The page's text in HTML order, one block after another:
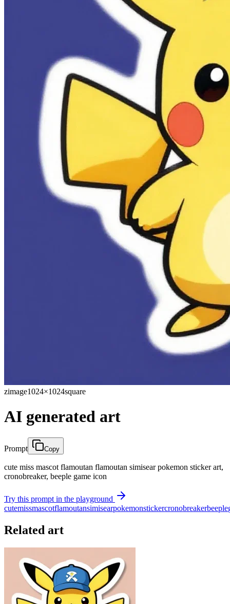
zimage1024×1024square
AI generated art
Prompt Copy
cute miss mascot flamoutan flamoutan simisear pokemon sticker art,
cronobreaker, beeple game icon
Try this prompt in the playground
cutemissmascotflamoutansimisearpokemonstickercronobreakerbeeple
Related art